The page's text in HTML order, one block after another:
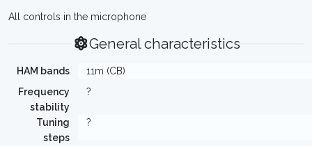
All controls in the microphone
General characteristics
HAM bands
11m (CB)
Frequency
stability
?
Tuning
steps
?